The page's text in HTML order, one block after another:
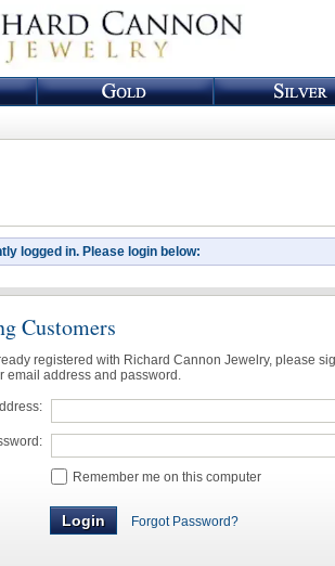
logged in. Please login below:
Customers
registered with Richard Cannon Jewelry, please
email address and password.
Remember me on this computer
Forgot Password?